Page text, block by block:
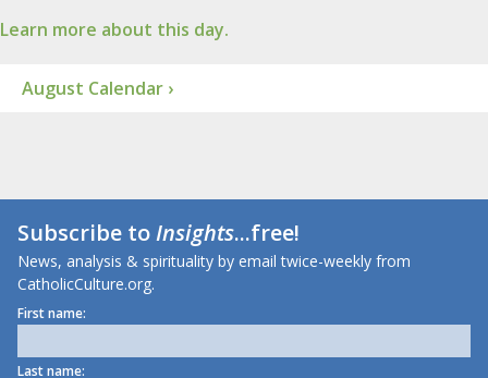
Learn more about this day.
August Calendar ›
Subscribe toInsights...free!
News, analysis & spirituality by email twice-weekly from
CatholicCulture.org.
First name:
Last name: